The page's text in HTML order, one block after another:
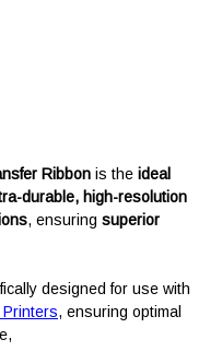
Ribbon is the ideal
durable, high-resolution
, ensuring superior
designed for use with
, ensuring optimal